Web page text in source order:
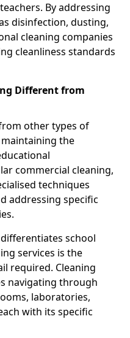
By addressing
disinfection, dusting,
cleaning companies
cleanliness standards
Different from
other types of
the
commercial cleaning,
techniques
addressing specific
school
services is the
required. Cleaning
navigating through
laboratories,
with its specific